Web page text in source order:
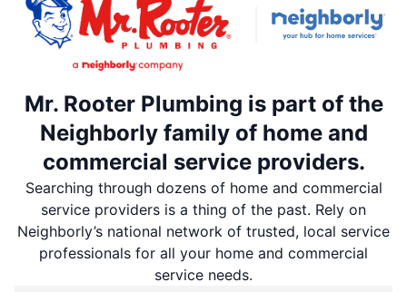
Mr. Rooter Plumbing is part of the
Neighborly family of home and
commercial service providers.
Searching through dozens of home and commercial
service providers is a thing of the past. Rely on
Neighborly’s national network of trusted, local service
professionals for all your home and commercial
service needs.